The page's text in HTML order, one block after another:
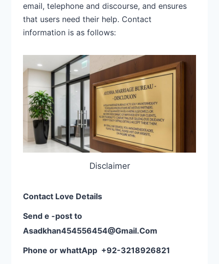
email, telephone and discourse, and ensures
that users need their help. Contact
information is as follows:
Disclaimer
Contact Love Details
Send e -post to
Asadkhan454556454@Gmail.Com
Phone or whattApp +92-3218926821